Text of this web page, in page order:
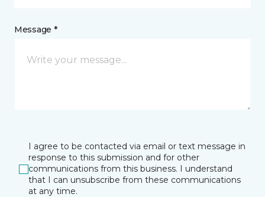
Message *
I agree to be contacted via email or text message in
response to this submission and for other
communications from this business. I understand
that I can unsubscribe from these communications
at any time.